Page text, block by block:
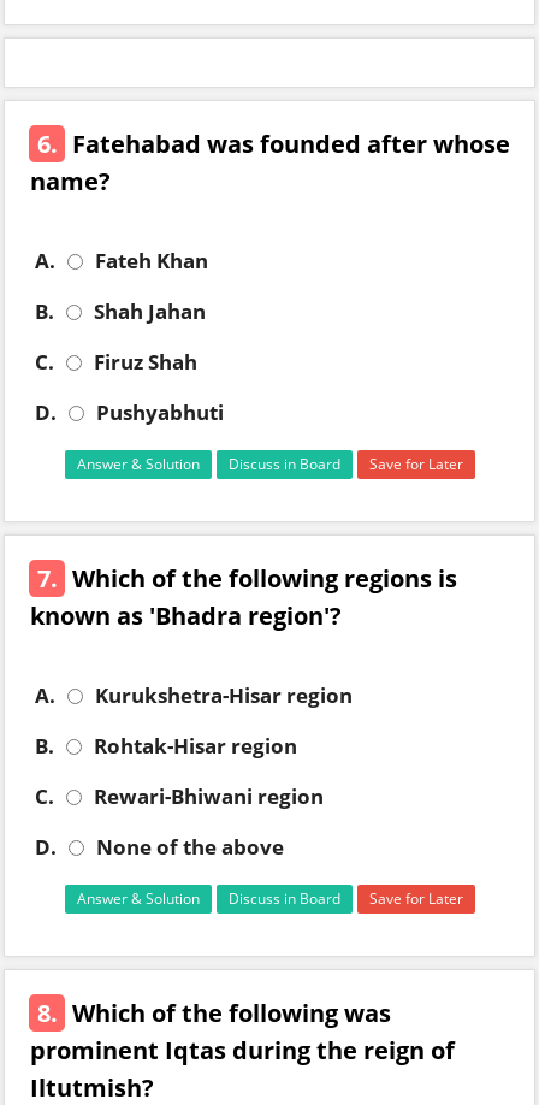
6. Fatehabad was founded after whose
name?
A.
Fateh Khan
B.
Shah Jahan
C.
Firuz Shah
D.
Pushyabhuti
Answer & Solution Discuss in Board Save for Later
7. Which of the following regions is
known as 'Bhadra region'?
A.
Kurukshetra-Hisar region
B.
Rohtak-Hisar region
C.
Rewari-Bhiwani region
D.
None of the above
Answer & Solution Discuss in Board Save for Later
8. Which of the following was
prominent Iqtas during the reign of
Iltutmish?